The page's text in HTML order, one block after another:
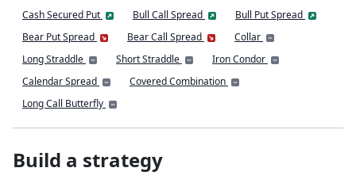
Cash Secured Put
Bull Call Spread
Bull Put Spread
Bear Put Spread
Bear Call Spread
Collar
Long Straddle
Short Straddle
Iron Condor
Calendar Spread
Covered Combination
Long Call Butterfly
Build a strategy